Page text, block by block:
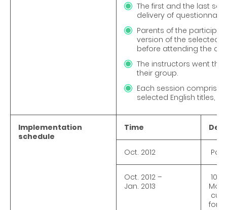
The first and the last
delivery of
Parents of the
version of the selected
before attending the
The instructors went
their group.
Each session
selected English titles,
Implementation
schedule
Time
Oct. 2012
Oct. 2012 –
Jan. 2013
10
for